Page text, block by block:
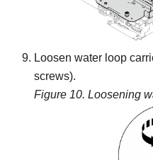
Loosen water loop
screws).
Figure 10. Loosening